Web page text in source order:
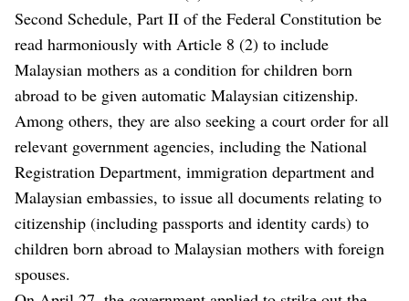
Second Schedule, Part II of the Federal Constitution be
read harmoniously with Article 8 (2) to include
Malaysian mothers as a condition for children born
abroad to be given automatic Malaysian citizenship.
Among others, they are also seeking a court order for all
relevant government agencies, including the National
Registration Department, immigration department and
Malaysian embassies, to issue all documents relating to
citizenship (including passports and identity cards) to
children born abroad to Malaysian mothers with foreign
spouses.